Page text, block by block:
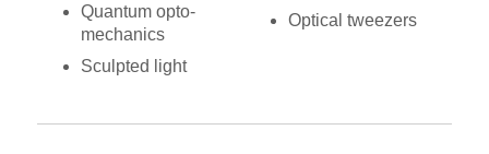
Quantum opto-
mechanics
Sculpted light
Optical tweezers